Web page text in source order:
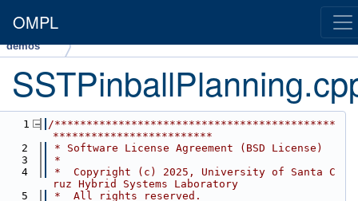
OMPL
demos
1
/********************************************
*************************
2
* Software License Agreement (BSD License)
3
*
4
*  Copyright (c) 2025, University of Santa C
ruz Hybrid Systems Laboratory
5
*  All rights reserved.